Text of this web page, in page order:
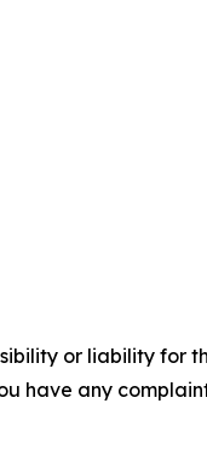
or liability for
have any